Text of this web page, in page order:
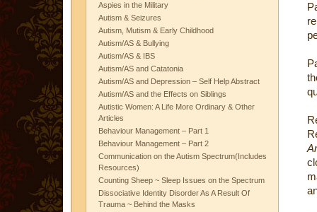
Aspies in the Military
Autism & Seizures
Autism, Mutism & Early Childhood
Autism/AS & Bullying
Autism/AS & IBS
Autism/AS and Catatonia
Autism/AS and Depression – Self Help Abstract
Autism/AS and the Effects on Siblings
Autistic Women: A Life More Ordinary & Other
Articles
Behaviour Management – Part 1
Behaviour Management – Part 2
Communication on the Autism Spectrum(Includes
Resources)
Counting Sheep ~ Sleep Issues on the Spectrum
Dissociative Identity Disorder As A Result Of
Trauma ~ Behind the Masks